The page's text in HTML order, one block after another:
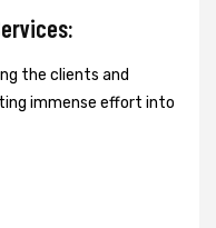
the clients and
immense effort into